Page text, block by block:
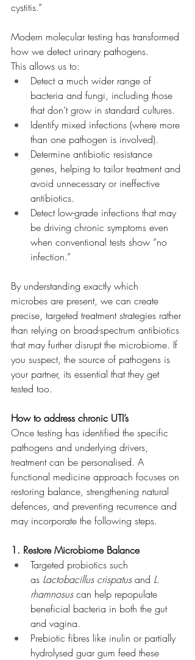
cystitis.”
Modern molecular testing has transformed
how we detect urinary pathogens.
This allows us to:
Detect a much wider range of
bacteria and fungi, including those
that don’t grow in standard cultures.
Identify mixed infections (where more
than one pathogen is involved).
Determine antibiotic resistance
genes, helping to tailor treatment and
avoid unnecessary or ineffective
antibiotics.
Detect low-grade infections that may
be driving chronic symptoms even
when conventional tests show “no
infection.”
By understanding exactly which
microbes are present, we can create
precise, targeted treatment strategies rather
than relying on broad-spectrum antibiotics
that may further disrupt the microbiome. If
you suspect, the source of pathogens is
your partner, its essential that they get
tested too.
How to address chronic UTI’s
Once testing has identified the specific
pathogens and underlying drivers,
treatment can be personalised. A
functional medicine approach focuses on
restoring balance, strengthening natural
defences, and preventing recurrence and
may incorporate the following steps.
1. Restore Microbiome Balance
Targeted probiotics such
as Lactobacillus crispatus and L.
rhamnosus can help repopulate
beneficial bacteria in both the gut
and vagina.
Prebiotic fibres like inulin or partially
hydrolysed guar gum feed these